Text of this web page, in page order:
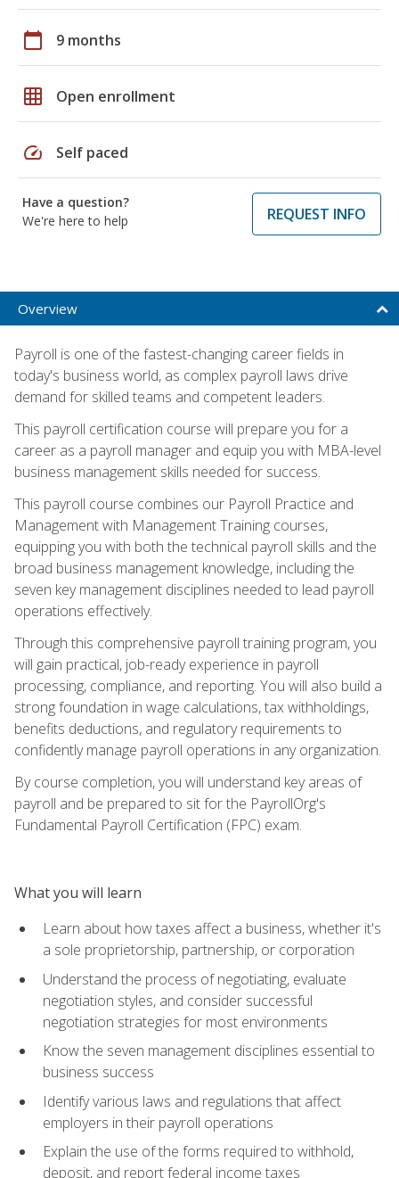
calendar_today 9 months
grid_on Open enrollment
speed Self paced
Have a question?
We're here to help
REQUEST INFO
Overview
Payroll is one of the fastest-changing career fields in
today's business world, as complex payroll laws drive
demand for skilled teams and competent leaders.
This payroll certification course will prepare you for a
career as a payroll manager and equip you with MBA-level
business management skills needed for success.
This payroll course combines our Payroll Practice and
Management with Management Training courses,
equipping you with both the technical payroll skills and the
broad business management knowledge, including the
seven key management disciplines needed to lead payroll
operations effectively.
Through this comprehensive payroll training program, you
will gain practical, job-ready experience in payroll
processing, compliance, and reporting. You will also build a
strong foundation in wage calculations, tax withholdings,
benefits deductions, and regulatory requirements to
confidently manage payroll operations in any organization.
By course completion, you will understand key areas of
payroll and be prepared to sit for the PayrollOrg's
Fundamental Payroll Certification (FPC) exam.
What you will learn
Learn about how taxes affect a business, whether it's
a sole proprietorship, partnership, or corporation
Understand the process of negotiating, evaluate
negotiation styles, and consider successful
negotiation strategies for most environments
Know the seven management disciplines essential to
business success
Identify various laws and regulations that affect
employers in their payroll operations
Explain the use of the forms required to withhold,
deposit, and report federal income taxes